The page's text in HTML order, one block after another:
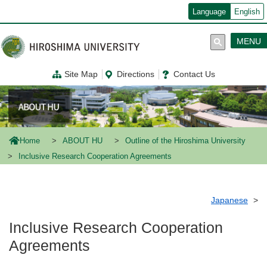
ン
コ
ン
テ
に
移
動
Language English
Site Map Directions Contact Us
MENU
Home ABOUT HU
Outline of the Hiroshima University
Inclusive Research Cooperation Agreements
Japanese
Inclusive Research Cooperation
Agreements